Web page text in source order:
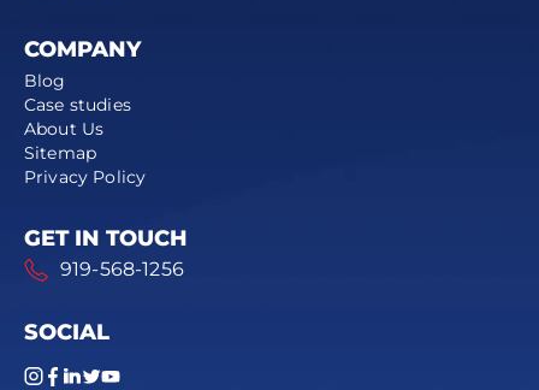
COMPANY
Blog
Case studies
About Us
Sitemap
Privacy Policy
GET IN TOUCH
919-568-1256
SOCIAL